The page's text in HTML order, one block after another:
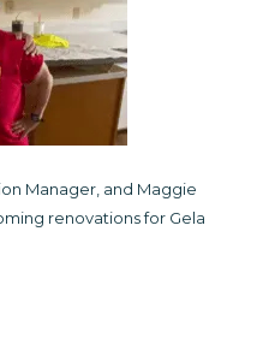
Manager, and Maggie
renovations for Gela